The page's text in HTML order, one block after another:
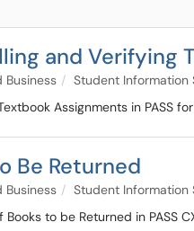
and
Business Student Information
Assignments in PASS
Be Returned
Business Student Information
to be Returned in PASS